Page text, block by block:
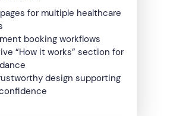
for multiple healthcare
booking workflows
“How it works” section for
design supporting